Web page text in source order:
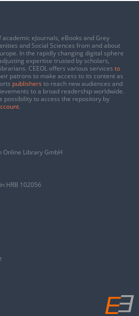
eJournals, eBooks and Grey
and Social Sciences from and about
In the rapidly changing digital sphere
expertise trusted by scholars,
CEEOL offers various services to
patrons to make access to its content as
publishers to reach new audiences and
to a broad readership worldwide.
possibility to access the repository by
.
Online Library GmbH
HRB 102056